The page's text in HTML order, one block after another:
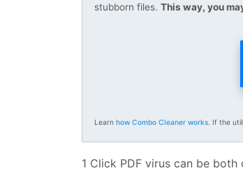
stubborn files. This way, you
Learn how Combo Cleaner works. If the
1 Click PDF virus can be